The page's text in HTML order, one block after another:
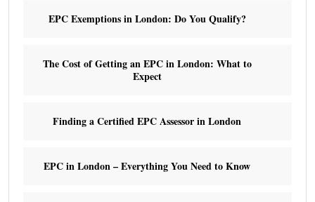
EPC Exemptions in London: Do You Qualify?
The Cost of Getting an EPC in London: What to
Expect
Finding a Certified EPC Assessor in London
EPC in London – Everything You Need to Know